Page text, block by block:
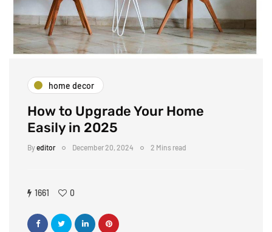
home decor
How to Upgrade Your Home
Easily in 2025
Byeditor December 20, 2024 2 Mins read
1661 0